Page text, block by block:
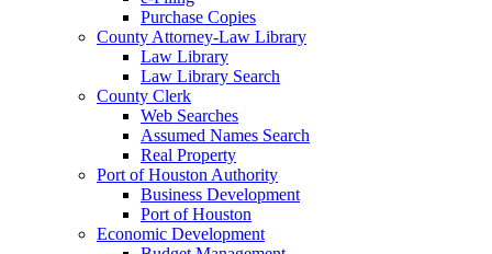
Purchase Copies
County Attorney-Law Library
Law Library
Law Library Search
County Clerk
Web Searches
Assumed Names Search
Real Property
Port of Houston Authority
Business Development
Port of Houston
Economic Development